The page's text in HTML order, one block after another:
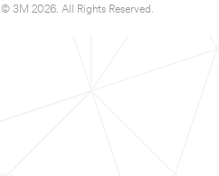
© 3M 2026. All Rights Reserved.